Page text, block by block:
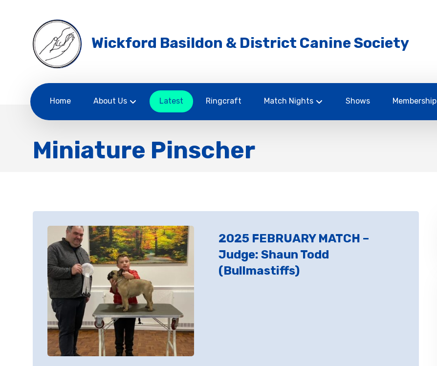
Wickford Basildon & District Canine Society
Home About Us Latest Ringcraft Match Nights Shows Membership
Miniature Pinscher
2025 FEBRUARY MATCH –
Judge: Shaun Todd
(Bullmastiffs)